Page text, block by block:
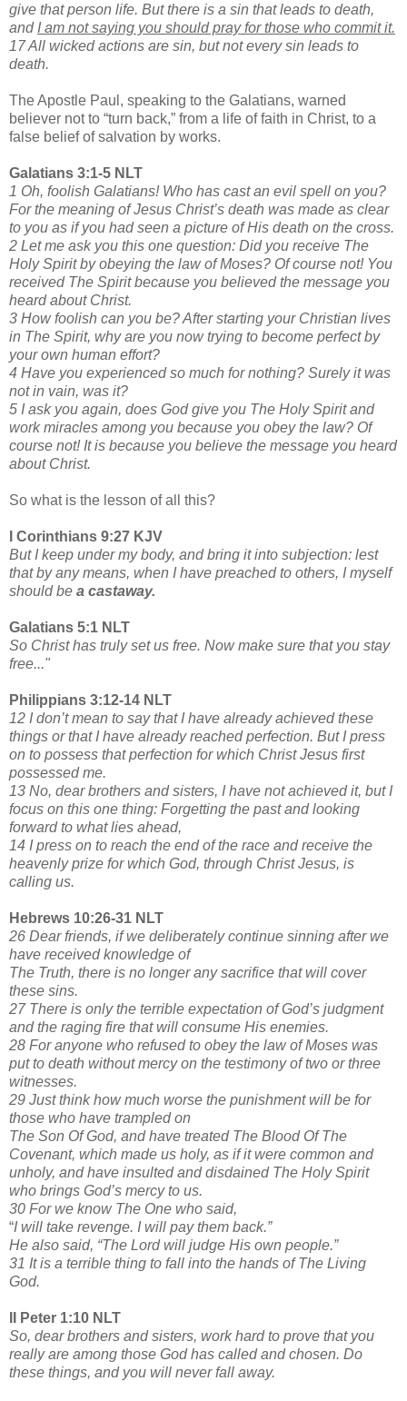
give that person life. But there is a sin that leads to death,
and I am not saying you should pray for those who commit it.
17 All wicked actions are sin, but not every sin leads to
death.
The Apostle Paul, speaking to the Galatians, warned
believer not to “turn back,” from a life of faith in Christ, to a
false belief of salvation by works.
Galatians 3:1-5 NLT
1 Oh, foolish Galatians! Who has cast an evil spell on you?
For the meaning of Jesus Christ’s death was made as clear
to you as if you had seen a picture of His death on the cross.
2 Let me ask you this one question: Did you receive The
Holy Spirit by obeying the law of Moses? Of course not! You
received The Spirit because you believed the message you
heard about Christ.
3 How foolish can you be? After starting your Christian lives
in The Spirit, why are you now trying to become perfect by
your own human effort?
4 Have you experienced so much for nothing? Surely it was
not in vain, was it?
5 I ask you again, does God give you The Holy Spirit and
work miracles among you because you obey the law? Of
course not! It is because you believe the message you heard
about Christ.
So what is the lesson of all this?
I Corinthians 9:27 KJV
But I keep under my body, and bring it into subjection: lest
that by any means, when I have preached to others, I myself
should be a castaway.
Galatians 5:1 NLT
So Christ has truly set us free. Now make sure that you stay
free..."
Philippians 3:12-14 NLT
12 I don’t mean to say that I have already achieved these
things or that I have already reached perfection. But I press
on to possess that perfection for which Christ Jesus first
possessed me.
13 No, dear brothers and sisters, I have not achieved it, but I
focus on this one thing: Forgetting the past and looking
forward to what lies ahead,
14 I press on to reach the end of the race and receive the
heavenly prize for which God, through Christ Jesus, is
calling us.
Hebrews 10:26-31 NLT
26 Dear friends, if we deliberately continue sinning after we
have received knowledge of
The Truth, there is no longer any sacrifice that will cover
these sins.
27 There is only the terrible expectation of God’s judgment
and the raging fire that will consume His enemies.
28 For anyone who refused to obey the law of Moses was
put to death without mercy on the testimony of two or three
witnesses.
29 Just think how much worse the punishment will be for
those who have trampled on
The Son Of God, and have treated The Blood Of The
Covenant, which made us holy, as if it were common and
unholy, and have insulted and disdained The Holy Spirit
who brings God’s mercy to us.
30 For we know The One who said,
“I will take revenge. I will pay them back.”
He also said, “The Lord will judge His own people.”
31 It is a terrible thing to fall into the hands of The Living
God.
II Peter 1:10 NLT
So, dear brothers and sisters, work hard to prove that you
really are among those God has called and chosen. Do
these things, and you will never fall away.